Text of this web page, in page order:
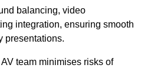
balancing, video
integration, ensuring smooth
presentations.
team minimises risks of